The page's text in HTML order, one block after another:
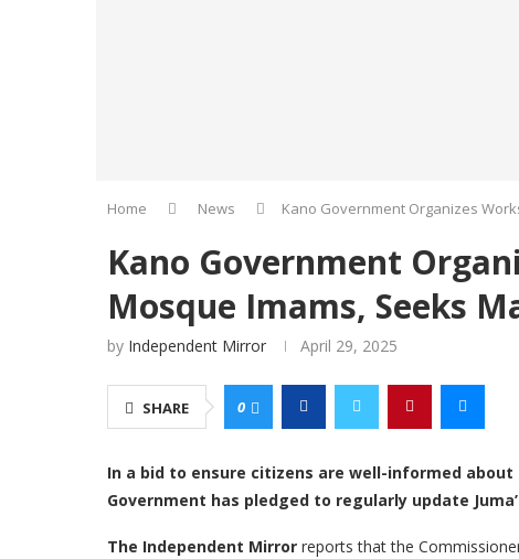
Home News Kano Government Organizes
Kano Government
Mosque Imams, Seeks
by Independent Mirror April 29, 2025
SHARE 0
In a bid to ensure citizens are well-informed
Government has pledged to regularly update
The Independent Mirror reports that the